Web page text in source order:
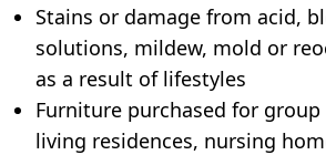
Stains or damage from acid,
solutions, mildew, mold or
as a result of lifestyles
Furniture purchased for
living residences, nursing